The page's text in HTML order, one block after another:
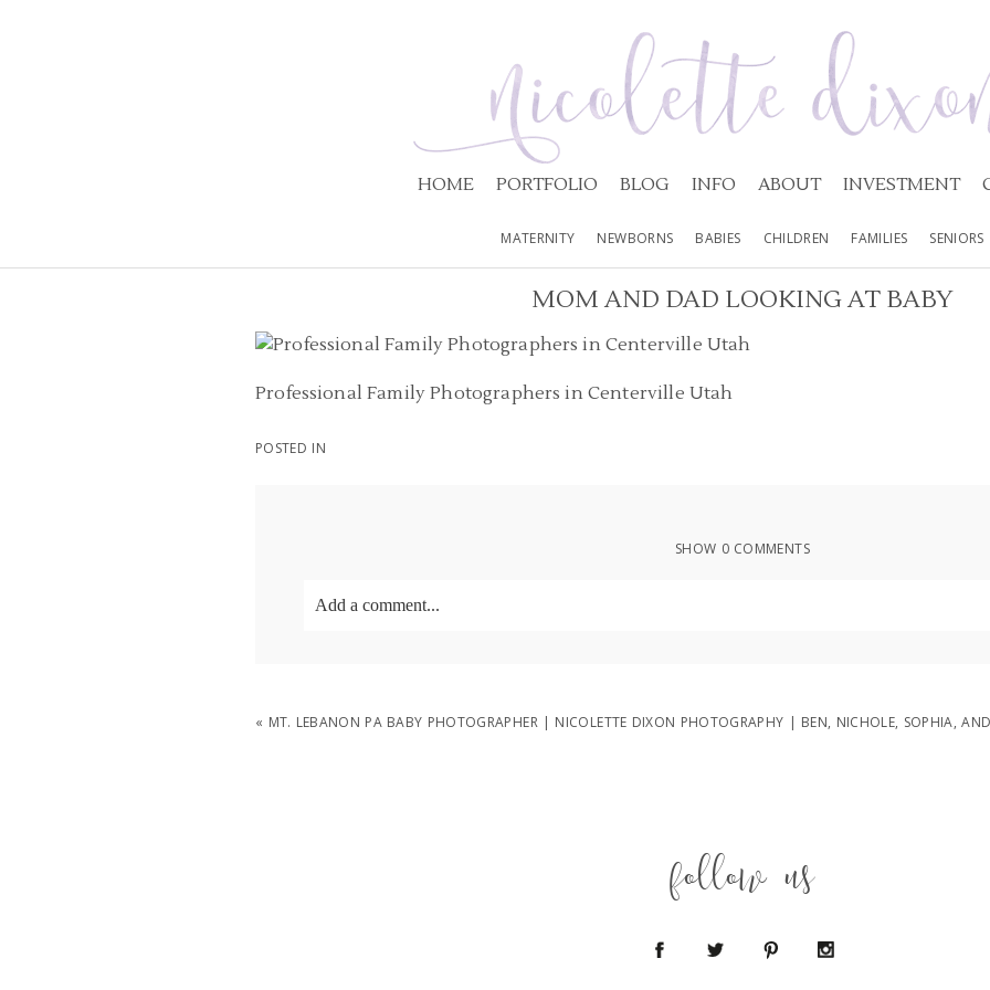
HOME PORTFOLIO BLOG INFO ABOUT INVESTMENT
MATERNITY NEWBORNS BABIES CHILDREN FAMILIES SENIORS
MOM AND DAD LOOKING AT BABY
Professional Family Photographers in Centerville Utah
POSTED IN
SHOW 0 COMMENTS
Add a comment...
« MT. LEBANON PA BABY PHOTOGRAPHER | NICOLETTE DIXON PHOTOGRAPHY | BEN, NICHOLE, SOPHIA,
follow us